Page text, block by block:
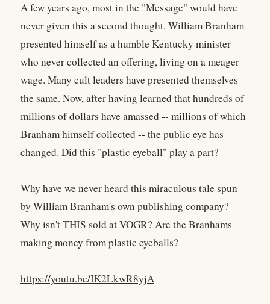
A few years ago, most in the "Message" would have
never given this a second thought. William Branham
presented himself as a humble Kentucky minister
who never collected an offering, living on a meager
wage. Many cult leaders have presented themselves
the same. Now, after having learned that hundreds of
millions of dollars have amassed -- millions of which
Branham himself collected -- the public eye has
changed. Did this "plastic eyeball" play a part?
Why have we never heard this miraculous tale spun
by William Branham's own publishing company?
Why isn't THIS sold at VOGR? Are the Branhams
making money from plastic eyeballs?
https://youtu.be/IK2LkwR8yjA